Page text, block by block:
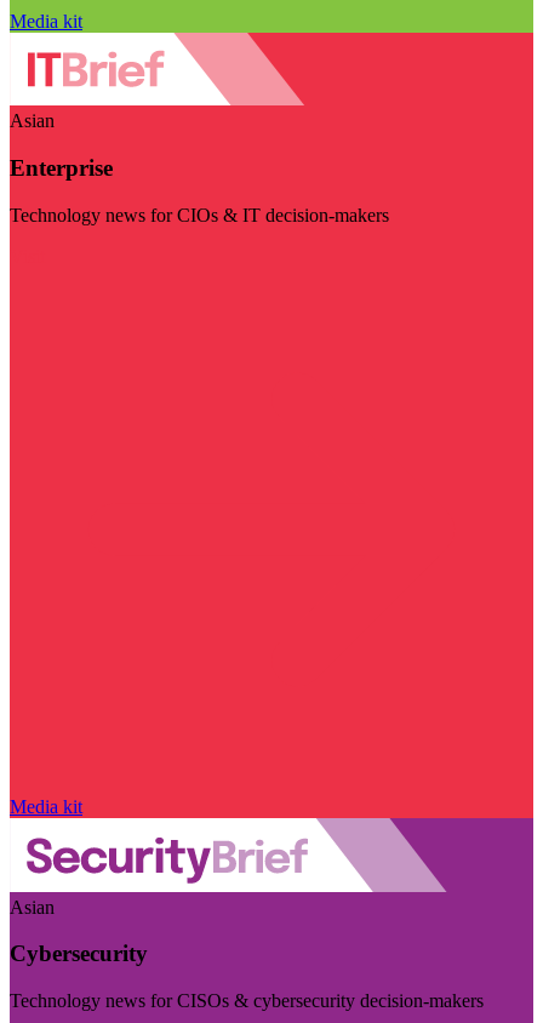
Media kit
Asian
Enterprise
Technology news for CIOs & IT decision-makers
Media kit
Asian
Cybersecurity
Technology news for CISOs & cybersecurity decision-makers